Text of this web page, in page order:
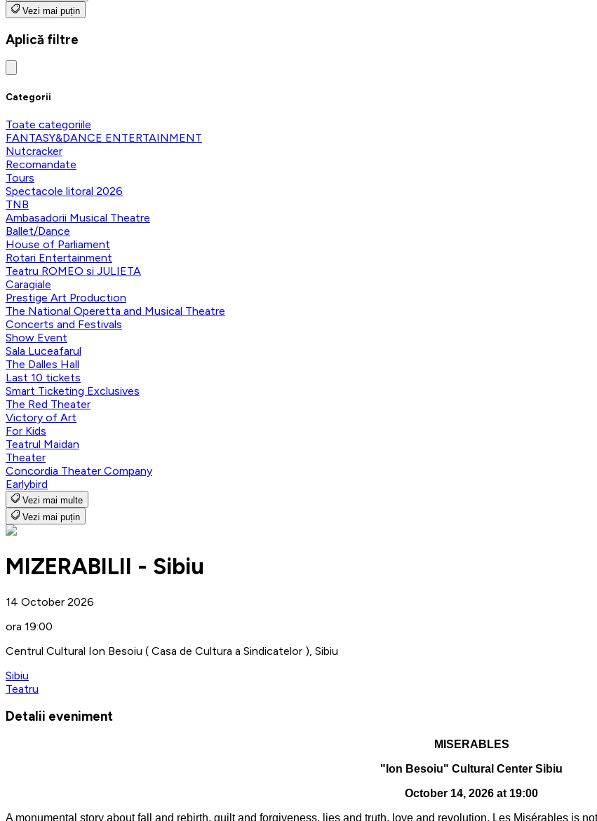
Vezi mai puțin
Aplică filtre
Categorii
Toate categoriile
FANTASY&DANCE ENTERTAINMENT
Nutcracker
Recomandate
Tours
Spectacole litoral 2026
TNB
Ambasadorii Musical Theatre
Ballet/Dance
House of Parliament
Rotari Entertainment
Teatru ROMEO si JULIETA
Caragiale
Prestige Art Production
The National Operetta and Musical Theatre
Concerts and Festivals
Show Event
Sala Luceafarul
The Dalles Hall
Last 10 tickets
Smart Ticketing Exclusives
The Red Theater
Victory of Art
For Kids
Teatrul Maidan
Theater
Concordia Theater Company
Earlybird
Vezi mai multe
Vezi mai puțin
MIZERABILII - Sibiu
14 October 2026
ora 19:00
Centrul Cultural Ion Besoiu ( Casa de Cultura a Sindicatelor ), Sibiu
Sibiu
Teatru
Detalii eveniment
MISERABLES
"Ion Besoiu" Cultural Center Sibiu
October 14, 2026 at 19:00
A monumental story about fall and rebirth, guilt and forgiveness, lies and truth, love and revolution. Les Misérables is